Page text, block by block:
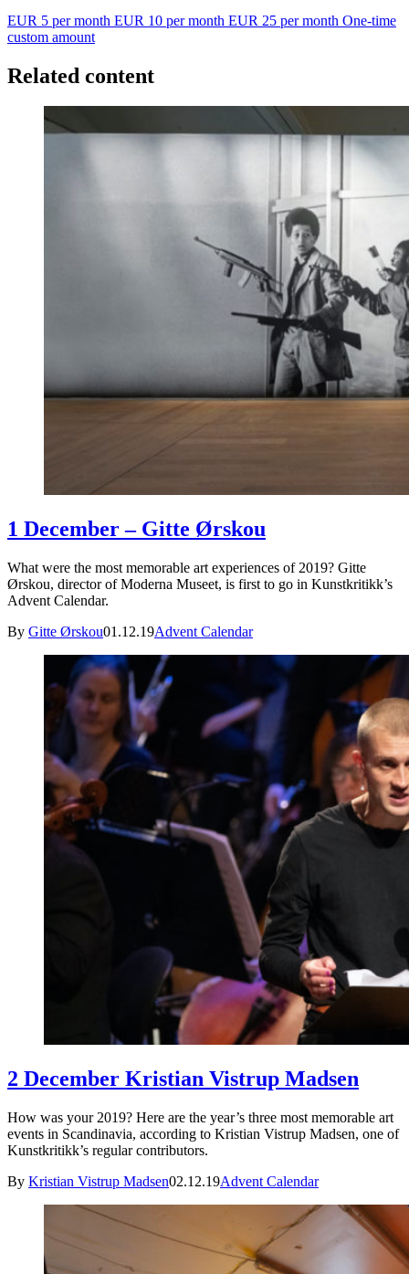
EUR 5 per month EUR 10 per month EUR 25 per month One-time
custom amount
Related content
1 December – Gitte Ørskou
What were the most memorable art experiences of 2019? Gitte
Ørskou, director of Moderna Museet, is first to go in Kunstkritikk’s
Advent Calendar.
By Gitte Ørskou01.12.19Advent Calendar
2 December Kristian Vistrup Madsen
How was your 2019? Here are the year’s three most memorable art
events in Scandinavia, according to Kristian Vistrup Madsen, one of
Kunstkritikk’s regular contributors.
By Kristian Vistrup Madsen02.12.19Advent Calendar